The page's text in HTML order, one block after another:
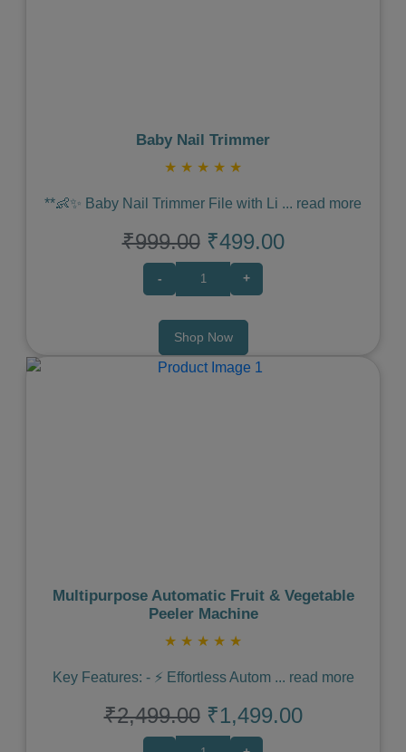
Baby Nail Trimmer
★ ★ ★ ★ ★
**👶✨ Baby Nail Trimmer File with Li ... read more
₹999.00 ₹499.00
- +
Shop Now
Multipurpose Automatic Fruit & Vegetable
Peeler Machine
★ ★ ★ ★ ★
Key Features: - ⚡️ Effortless Autom ... read more
₹2,499.00 ₹1,499.00